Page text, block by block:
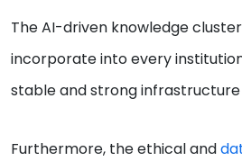
The AI-driven knowledge
incorporate into every
stable and strong
Furthermore, the ethical and